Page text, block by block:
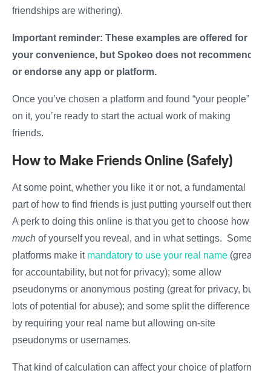
friendships are withering).
Important reminder: These examples are offered for
your convenience, but Spokeo does not recommend
or endorse any app or platform.
Once you’ve chosen a platform and found “your people”
on it, you’re ready to start the actual work of making
friends.
How to Make Friends Online (Safely)
At some point, whether you like it or not, a fundamental
part of how to find friends is just putting yourself out there.
A perk to doing this online is that you get to choose how
much of yourself you reveal, and in what settings. Some
platforms make it mandatory to use your real name (great
for accountability, but not for privacy); some allow
pseudonyms or anonymous posting (great for privacy, but
lots of potential for abuse); and some split the difference
by requiring your real name but allowing on-site
pseudonyms or usernames.
That kind of calculation can affect your choice of platform,